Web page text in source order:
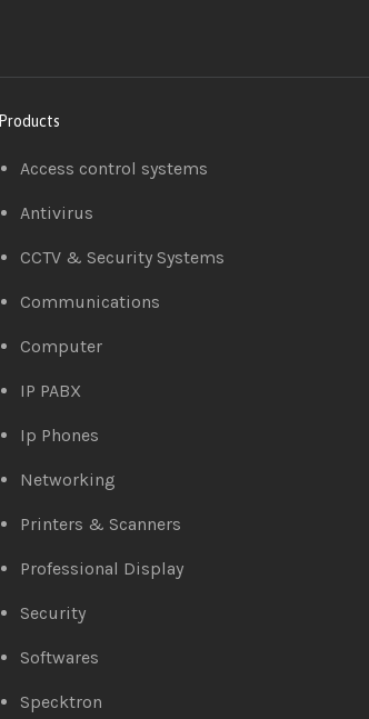
Products
Access control systems
Antivirus
CCTV & Security Systems
Communications
Computer
IP PABX
Ip Phones
Networking
Printers & Scanners
Professional Display
Security
Softwares
Specktron